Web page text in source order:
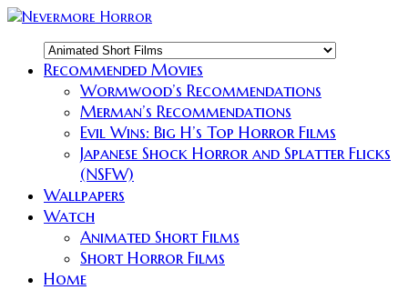
Recommended Movies
Wormwood’s Recommendations
Merman’s Recommendations
Evil Wins: Big H’s Top Horror Films
Japanese Shock Horror and Splatter Flicks
(NSFW)
Wallpapers
Watch
Animated Short Films
Short Horror Films
Home